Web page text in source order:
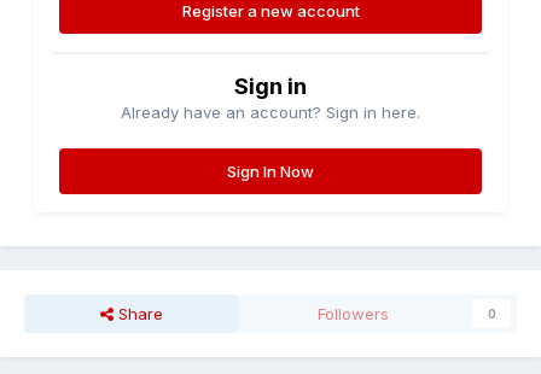
Register a new account
Sign in
Already have an account? Sign in here.
Sign In Now
Share Followers 0